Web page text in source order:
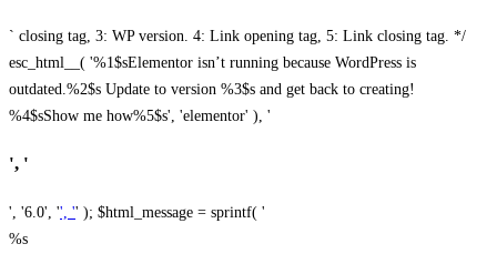
` closing tag, 3: WP version. 4: Link opening tag, 5: Link closing tag. */
esc_html__( '%1$sElementor isn’t running because WordPress is
outdated.%2$s Update to version %3$s and get back to creating!
%4$sShow me how%5$s', 'elementor' ), '
', '
', '6.0', '', '' ); $html_message = sprintf( '
%s